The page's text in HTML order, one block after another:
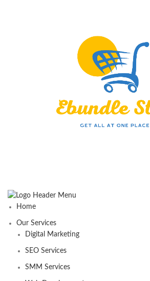
Home
Our Services
Digital Marketing
SEO Services
SMM Services